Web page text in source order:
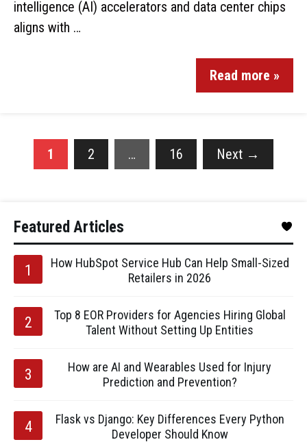
intelligence (AI) accelerators and data center chips
aligns with …
Read more »
1 2 … 16 Next →
Featured Articles
How HubSpot Service Hub Can Help Small-Sized
Retailers in 2026
Top 8 EOR Providers for Agencies Hiring Global
Talent Without Setting Up Entities
How are AI and Wearables Used for Injury
Prediction and Prevention?
Flask vs Django: Key Differences Every Python
Developer Should Know